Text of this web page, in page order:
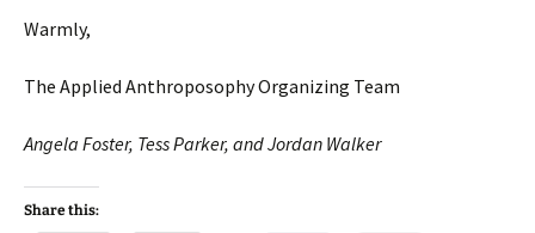
Warmly,
The Applied Anthroposophy Organizing Team
Angela Foster, Tess Parker, and Jordan Walker
Share this: